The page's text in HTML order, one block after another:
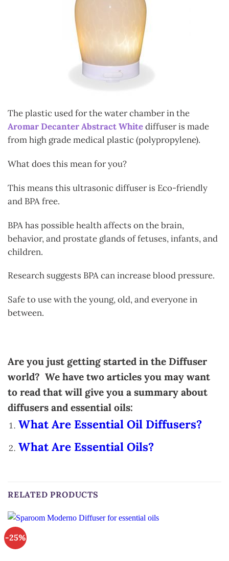
The plastic used for the water chamber in the
Aromar Decanter Abstract Whitediffuser is made
from high grade medical plastic (polypropylene).
What does this mean for you?
This means this ultrasonic diffuser is Eco-friendly
and BPA free.
BPA has possible health affects on the brain,
behavior, and prostate glands of fetuses, infants, and
children.
Research suggests BPA can increase blood pressure.
Safe to use with the young, old, and everyone in
between.
Are you just getting started in the Diffuser
world? We have two articles you may want
to read that will give you a summary about
diffusers and essential oils:
What Are Essential Oil Diffusers?
What Are Essential Oils?
RELATED PRODUCTS
-25%